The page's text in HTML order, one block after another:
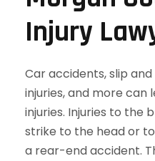
Injury
Car accidents, slip
injuries, and more can
injuries. Injuries to the
strike to the head or
a rear-end accident.